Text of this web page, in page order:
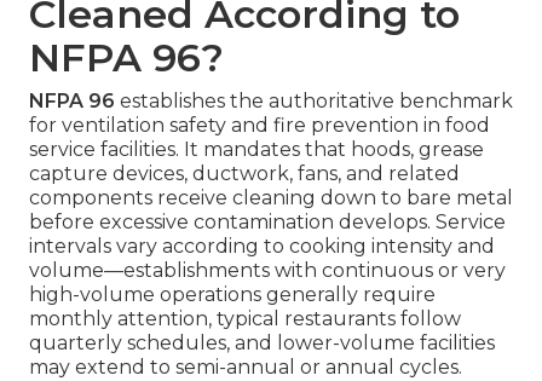
Cleaned According to
NFPA 96?
NFPA 96 establishes the authoritative benchmark
for ventilation safety and fire prevention in food
service facilities. It mandates that hoods, grease
capture devices, ductwork, fans, and related
components receive cleaning down to bare metal
before excessive contamination develops. Service
intervals vary according to cooking intensity and
volume—establishments with continuous or very
high-volume operations generally require
monthly attention, typical restaurants follow
quarterly schedules, and lower-volume facilities
may extend to semi-annual or annual cycles.